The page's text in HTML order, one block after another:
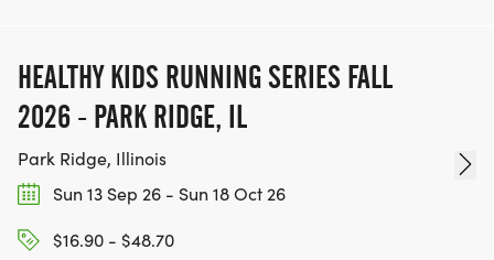
HEALTHY KIDS RUNNING SERIES FALL
2026 - PARK RIDGE, IL
Park Ridge, Illinois
Sun 13 Sep 26 - Sun 18 Oct 26
$16.90 - $48.70